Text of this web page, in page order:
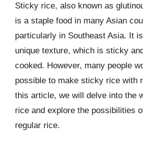
Sticky rice, also known as
is a staple food in many Asian
particularly in Southeast Asia. It
unique texture, which is sticky
cooked. However, many people
possible to make sticky rice with
this article, we will delve into the
rice and explore the possibilities
regular rice.